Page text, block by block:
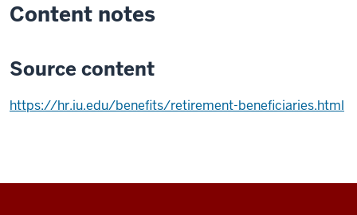
Content notes
Source content
https://hr.iu.edu/benefits/retirement-beneficiaries.html